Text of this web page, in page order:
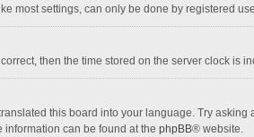
most settings, can only be done by registered
then the time stored on the server clock is
this board into your language. Try
information can be found at the phpBB® website.